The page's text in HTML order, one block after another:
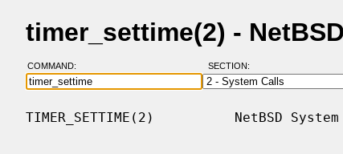
timer_settime(2) -
COMMAND: SECTION:
TIMER_SETTIME(2)          NetBSD